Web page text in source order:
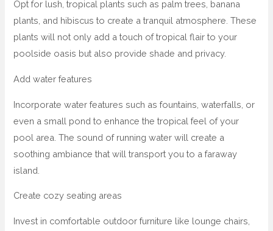
Opt for lush, tropical plants such as palm trees, banana
plants, and hibiscus to create a tranquil atmosphere. These
plants will not only add a touch of tropical flair to your
poolside oasis but also provide shade and privacy.
Add water features
Incorporate water features such as fountains, waterfalls, or
even a small pond to enhance the tropical feel of your
pool area. The sound of running water will create a
soothing ambiance that will transport you to a faraway
island.
Create cozy seating areas
Invest in comfortable outdoor furniture like lounge chairs,